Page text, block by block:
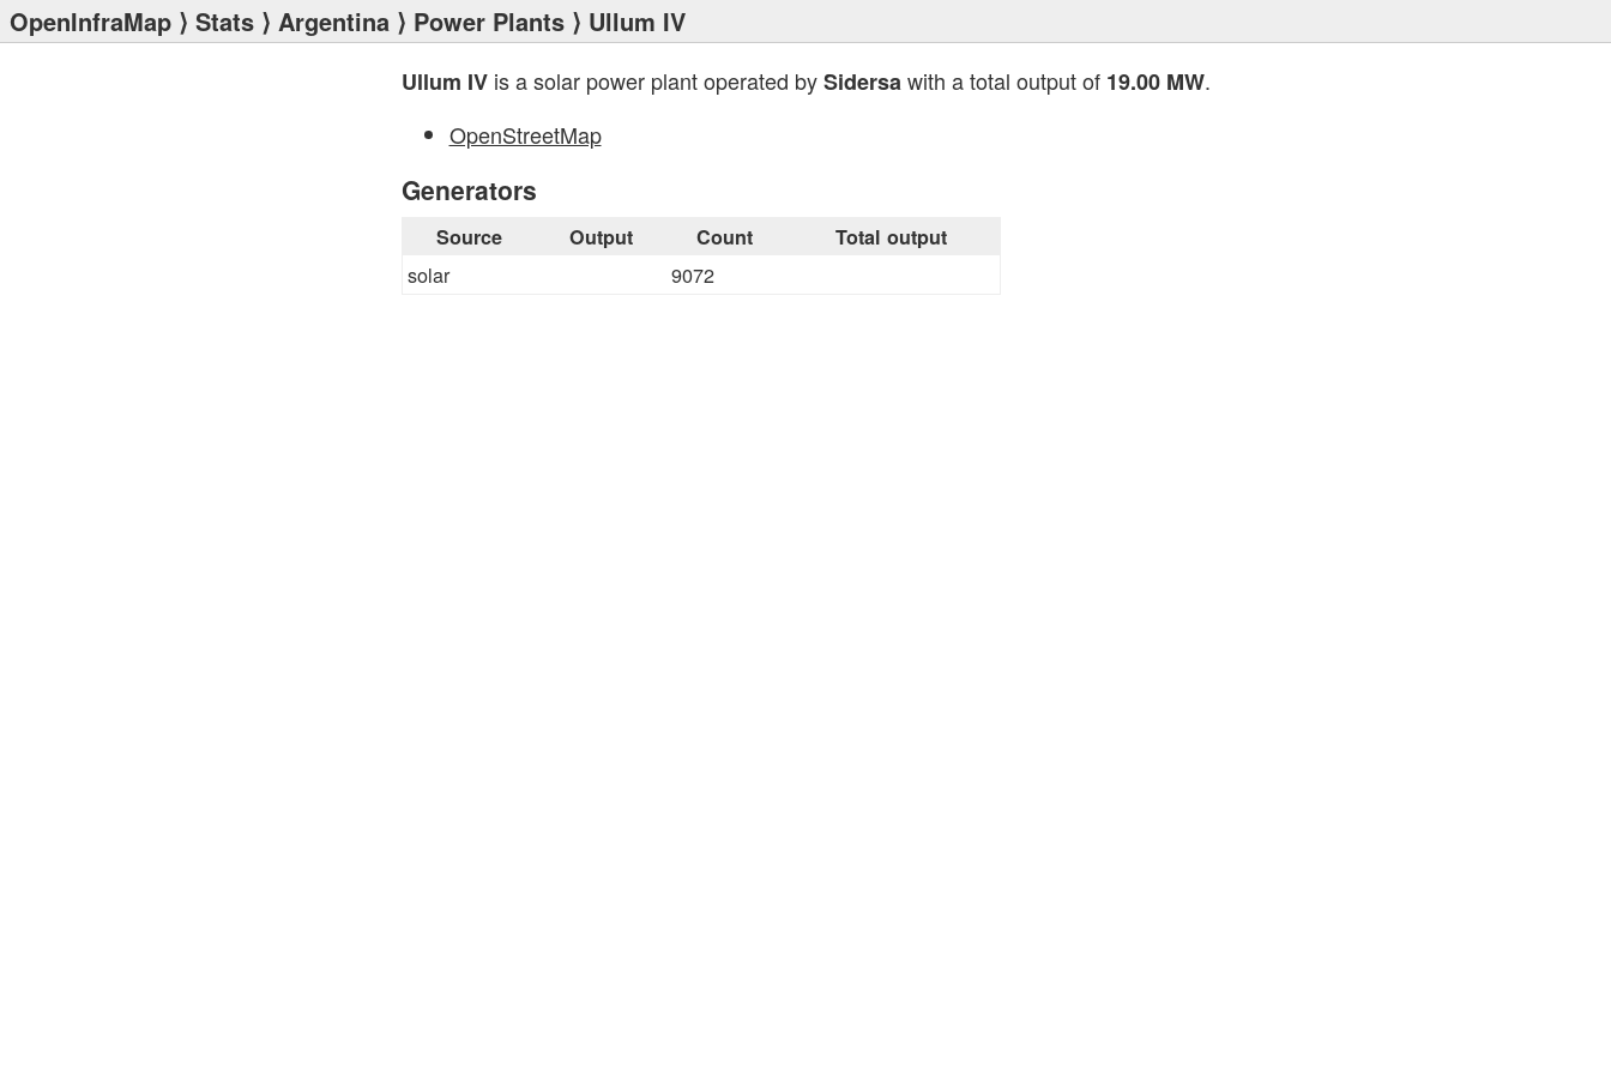
OpenInfraMap ⟩ Stats ⟩ Argentina ⟩ Power Plants ⟩ Ullum IV
Ullum IVis a solar power plant operated bySidersa with a total output of 19.00 MW.
OpenStreetMap
Generators
Source Output Count Total output
solar 9072